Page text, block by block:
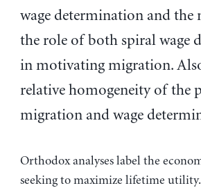
wage determination and the
the role of both spiral wage
in motivating migration.
relative homogeneity of the
migration and wage
Orthodox analyses label the
seeking to maximize lifetime